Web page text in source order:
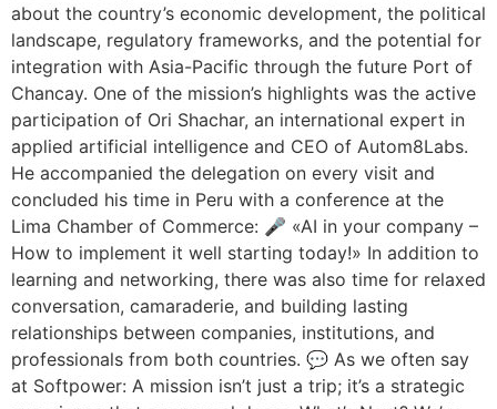
about the country’s economic development, the political
landscape, regulatory frameworks, and the potential for
integration with Asia-Pacific through the future Port of
Chancay. One of the mission’s highlights was the active
participation of Ori Shachar, an international expert in
applied artificial intelligence and CEO of Autom8Labs.
He accompanied the delegation on every visit and
concluded his time in Peru with a conference at the
Lima Chamber of Commerce: 🎤 «AI in your company –
How to implement it well starting today!» In addition to
learning and networking, there was also time for relaxed
conversation, camaraderie, and building lasting
relationships between companies, institutions, and
professionals from both countries. 💬 As we often say
at Softpower: A mission isn’t just a trip; it’s a strategic